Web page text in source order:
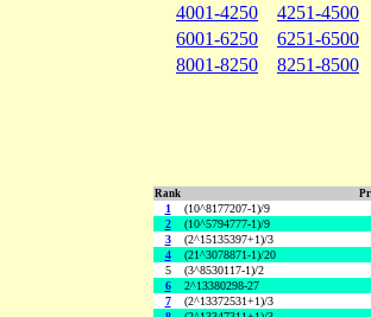
4001-4250
4251-4500
6001-6250
6251-6500
8001-8250
8251-8500
Rank
1
(10^8177207-1)/9
2
(10^5794777-1)/9
3
(2^15135397+1)/3
4
(21^3078871-1)/20
5
(3^8530117-1)/2
6
2^13380298-27
7
(2^13372531+1)/3